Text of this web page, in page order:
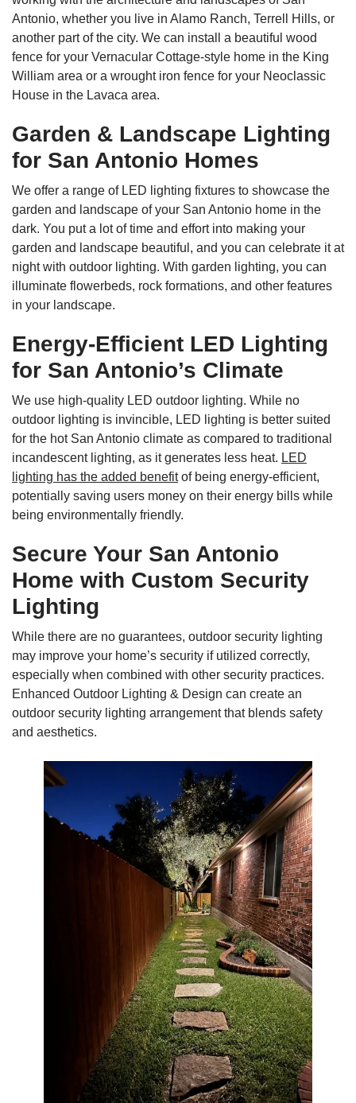
Antonio, whether you live in Alamo Ranch, Terrell Hills, or
another part of the city. We can install a beautiful wood
fence for your Vernacular Cottage-style home in the King
William area or a wrought iron fence for your Neoclassic
House in the Lavaca area.
Garden & Landscape Lighting
for San Antonio Homes
We offer a range of LED lighting fixtures to showcase the
garden and landscape of your San Antonio home in the
dark. You put a lot of time and effort into making your
garden and landscape beautiful, and you can celebrate it at
night with outdoor lighting. With garden lighting, you can
illuminate flowerbeds, rock formations, and other features
in your landscape.
Energy-Efficient LED Lighting
for San Antonio’s Climate
We use high-quality LED outdoor lighting. While no
outdoor lighting is invincible, LED lighting is better suited
for the hot San Antonio climate as compared to traditional
incandescent lighting, as it generates less heat. LED
lighting has the added benefitof being energy-efficient,
potentially saving users money on their energy bills while
being environmentally friendly.
Secure Your San Antonio
Home with Custom Security
Lighting
While there are no guarantees, outdoor security lighting
may improve your home’s security if utilized correctly,
especially when combined with other security practices.
Enhanced Outdoor Lighting & Design can create an
outdoor security lighting arrangement that blends safety
and aesthetics.